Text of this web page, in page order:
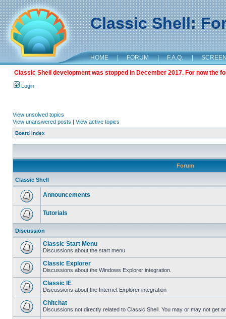
Classic Shell:
HOME | FORUM | F.A.Q. |
Classic Shell development was stopped in December 2017. For now the
Login
View unsolved topics
View unanswered posts | View active topics
Board index
Forum
Classic Shell
Announcements
Tutorials
Discussion
Classic Start Menu
Discussions about the start menu
Classic Explorer
Discussions about the Windows Explorer integration.
Classic IE
Discussions about the Internet Explorer integration
Chitchat
Discussions not directly related to Classic Shell. You may or may not get